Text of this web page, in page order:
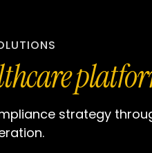
strategy